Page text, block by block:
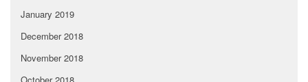
January 2019
December 2018
November 2018